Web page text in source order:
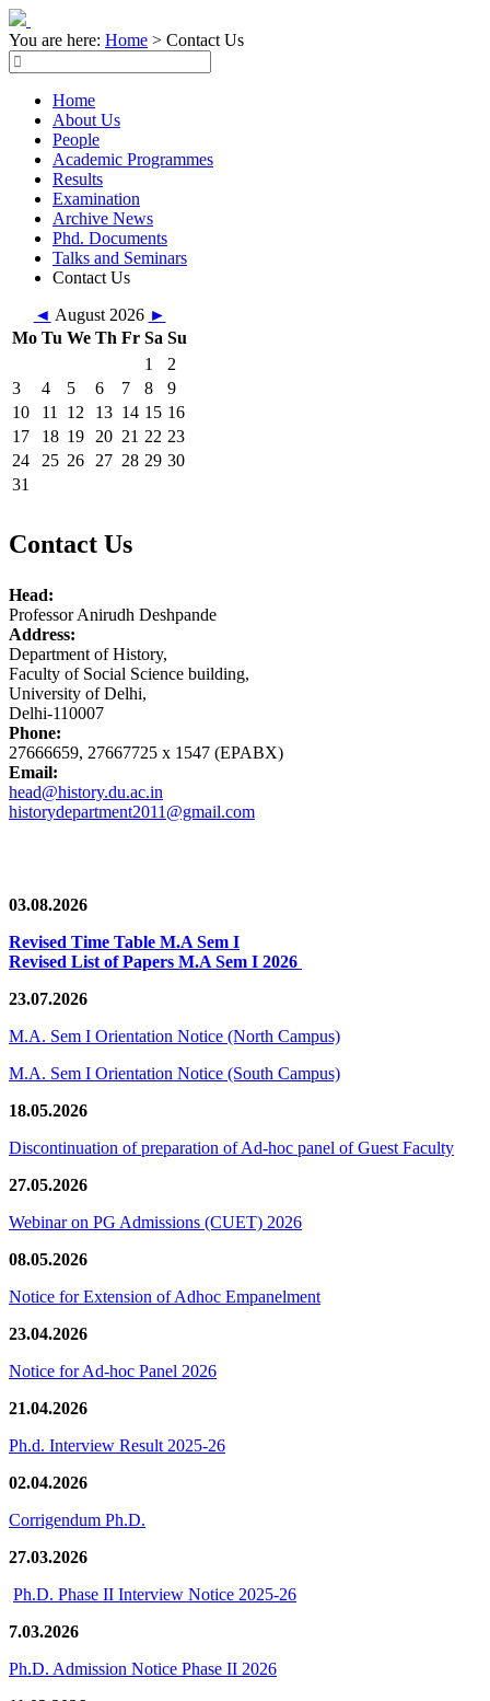
You are here: Home > Contact Us
Home
About Us
People
Academic Programmes
Results
Examination
Archive News
Phd. Documents
Talks and Seminars
Contact Us
◄ August 2026 ►
Mo Tu We Th Fr Sa Su
1
2
3
4 5 6 7 8
9
10
11 12 13 14 15 16
17
18 19 20 21 22 23
24
25 26 27 28 29 30
31
Contact Us
Head:
Professor Anirudh Deshpande
Address:
Department of History,
Faculty of Social Science building,
University of Delhi,
Delhi-110007
Phone:
27666659, 27667725 x 1547 (EPABX)
Email:
head@history.du.ac.in
historydepartment2011@gmail.com
03.08.2026
Revised Time Table M.A Sem I
Revised List of Papers M.A Sem I 2026
23.07.2026
M.A. Sem I Orientation Notice (North Campus)
M.A. Sem I Orientation Notice (South Campus)
18.05.2026
Discontinuation of preparation of Ad-hoc panel of Guest Faculty
27.05.2026
Webinar on PG Admissions (CUET) 2026
08.05.2026
Notice for Extension of Adhoc Empanelment
23.04.2026
Notice for Ad-hoc Panel 2026
21.04.2026
Ph.d. Interview Result 2025-26
02.04.2026
Corrigendum Ph.D.
27.03.2026
Ph.D. Phase II Interview Notice 2025-26
7.03.2026
Ph.D. Admission Notice Phase II 2026